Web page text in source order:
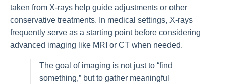
taken from X-rays help guide adjustments or other
conservative treatments. In medical settings, X-rays
frequently serve as a starting point before considering
advanced imaging like MRI or CT when needed.
The goal of imaging is not just to “find
something,” but to gather meaningful